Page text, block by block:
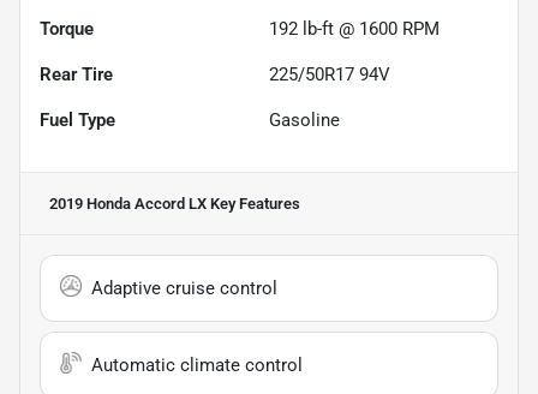
Torque 192 lb-ft @ 1600 RPM
Rear Tire 225/50R17 94V
Fuel Type Gasoline
2019 Honda Accord LX Key Features
Adaptive cruise control
Automatic climate control